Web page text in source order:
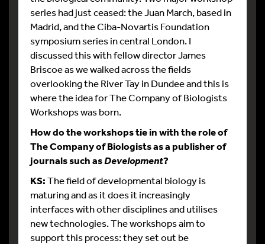
series had just ceased: the Juan March, based in
Madrid, and the Ciba-Novartis Foundation
symposium series in central London. I
discussed this with fellow director James
Briscoe as we walked across the fields
overlooking the River Tay in Dundee and this is
where the idea for The Company of Biologists
Workshops was born.
How do the workshops tie in with the role of
The Company of Biologists as a publisher of
journals such as Development?
KS:The field of developmental biology is
maturing and as it does it increasingly
interfaces with other disciplines and utilises
new technologies. The workshops aim to
support this process: they set out be